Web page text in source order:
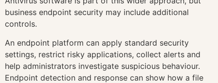
business endpoint security may include additional
controls.
An endpoint platform can apply standard security
settings, restrict risky applications, collect alerts and
help administrators investigate suspicious behaviour.
Endpoint detection and response can show how a file